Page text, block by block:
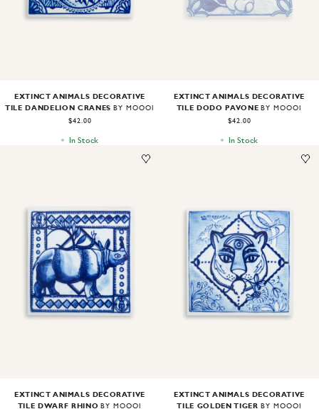
EXTINCT ANIMALS DECORATIVE
TILE DANDELION CRANES BY MOOOI
$42.00
In Stock
EXTINCT ANIMALS DECORATIVE
TILE DODO PAVONE BY MOOOI
$42.00
In Stock
Image1of1
EXTINCT ANIMALS DECORATIVE
TILE DWARF RHINO BY MOOOI
Image1of1
EXTINCT ANIMALS DECORATIVE
TILE GOLDEN TIGER BY MOOOI